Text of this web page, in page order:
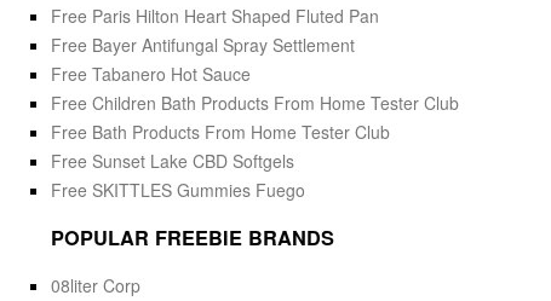
Free Paris Hilton Heart Shaped Fluted Pan
Free Bayer Antifungal Spray Settlement
Free Tabanero Hot Sauce
Free Children Bath Products From Home Tester Club
Free Bath Products From Home Tester Club
Free Sunset Lake CBD Softgels
Free SKITTLES Gummies Fuego
POPULAR FREEBIE BRANDS
08liter Corp